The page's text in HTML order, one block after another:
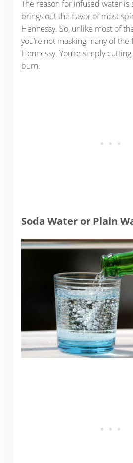
The reason for infused water is
brings out the flavor of most
Hennessy. So, unlike most of
you’re not masking many of the
Hennessy. You’re simply
burn.
Soda Water or Plain